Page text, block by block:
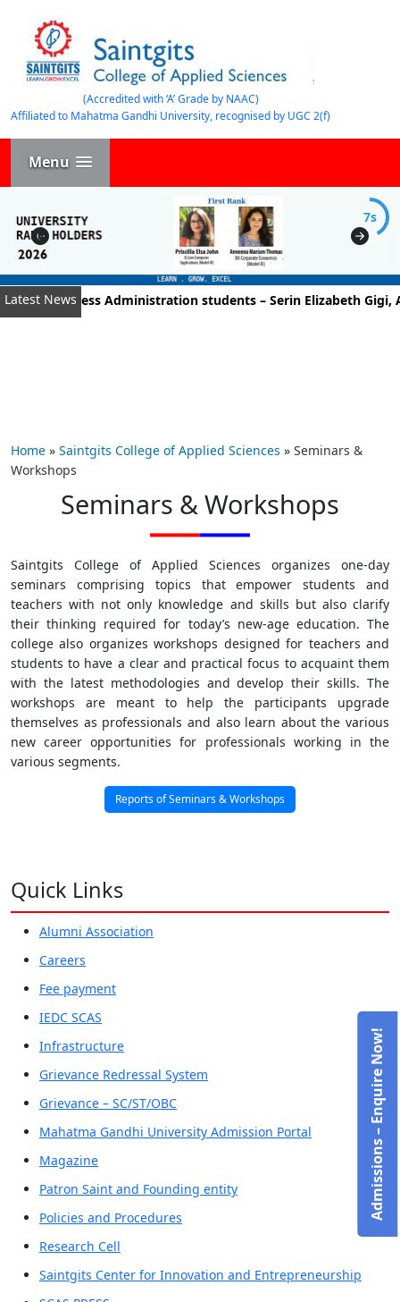
(Accredited with ‘A’ Grade by NAAC)
Affiliated to Mahatma Gandhi University, recognised by UGC 2(f)
Menu
7s
Latest News
of Business Administration students – Serin Elizabeth
Home » Saintgits College of Applied Sciences » Seminars &
Workshops
Seminars & Workshops
Saintgits College of Applied Sciences organizes one-day
seminars comprising topics that empower students and
teachers with not only knowledge and skills but also clarify
their thinking required for today’s new-age education. The
college also organizes workshops designed for teachers and
students to have a clear and practical focus to acquaint them
with the latest methodologies and develop their skills. The
workshops are meant to help the participants upgrade
themselves as professionals and also learn about the various
new career opportunities for professionals working in the
various segments.
Reports of Seminars & Workshops
Quick Links
Alumni Association
Careers
Fee payment
IEDC SCAS
Infrastructure
Grievance Redressal System
Grievance – SC/ST/OBC
Mahatma Gandhi University Admission Portal
Magazine
Patron Saint and Founding entity
Policies and Procedures
Research Cell
Saintgits Center for Innovation and Entrepreneurship
Admissions – Enquire Now!